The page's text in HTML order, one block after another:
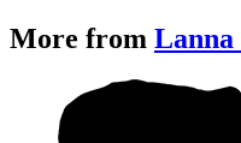
More from Lanna